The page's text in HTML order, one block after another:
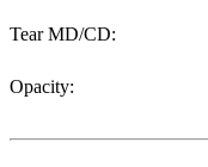
Tear MD/CD:
Opacity: